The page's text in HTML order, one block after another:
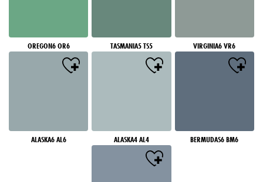
OREGON6 OR6 TASMANIA5 TS5 VIRGINIA6 VR6
ALASKA6 AL6 ALASKA4 AL4 BERMUDAS6 BM6